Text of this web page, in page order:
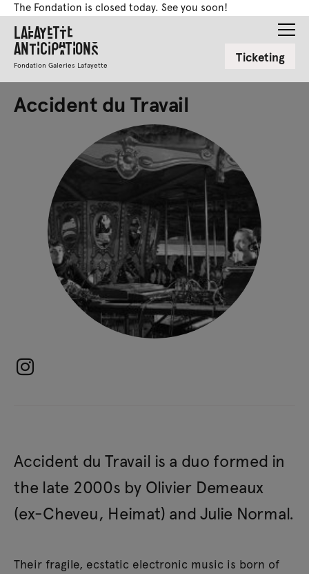
The Fondation is closed today. See you soon!
Lafayette
Anticipations
Fondation Galeries Lafayette Ticketing
Accident du Travail
Accident du Travail is a duo formed in
the late 2000s by Olivier Demeaux
(ex-Cheveu, Heimat) and Julie Normal.
Their fragile, ecstatic electronic music is born of